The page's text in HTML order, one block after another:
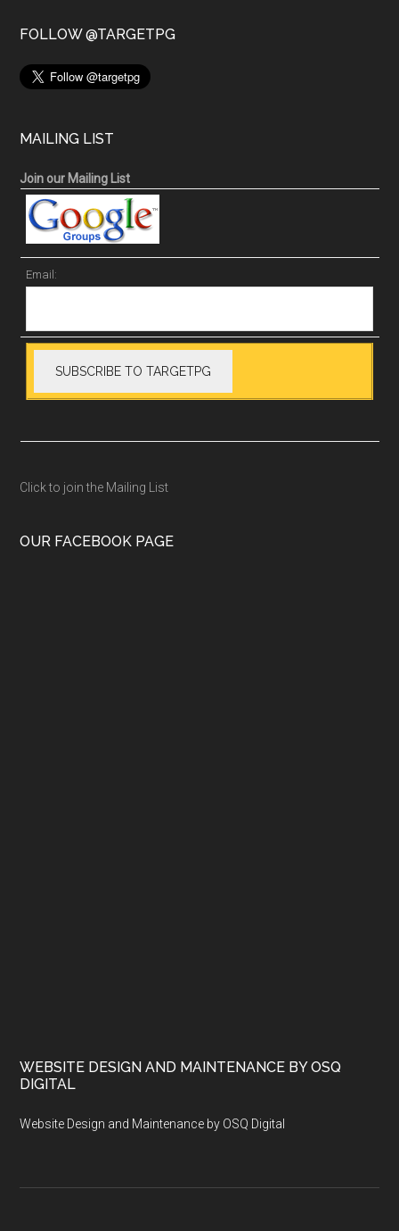
FOLLOW @TARGETPG
MAILING LIST
Join our Mailing List
Email:
Click to join the Mailing List
OUR FACEBOOK PAGE
WEBSITE DESIGN AND MAINTENANCE BY OSQ
DIGITAL
Website Design and Maintenance by OSQ Digital